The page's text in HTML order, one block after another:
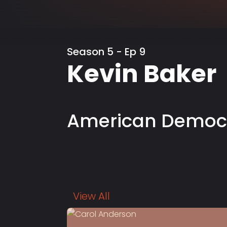
Season 5 - Ep 9
Kevin Baker
American
View All